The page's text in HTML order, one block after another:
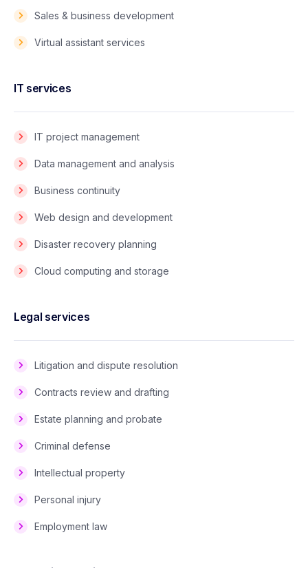
Sales & business development
Virtual assistant services
IT services
IT project management
Data management and analysis
Business continuity
Web design and development
Disaster recovery planning
Cloud computing and storage
Legal services
Litigation and dispute resolution
Contracts review and drafting
Estate planning and probate
Criminal defense
Intellectual property
Personal injury
Employment law